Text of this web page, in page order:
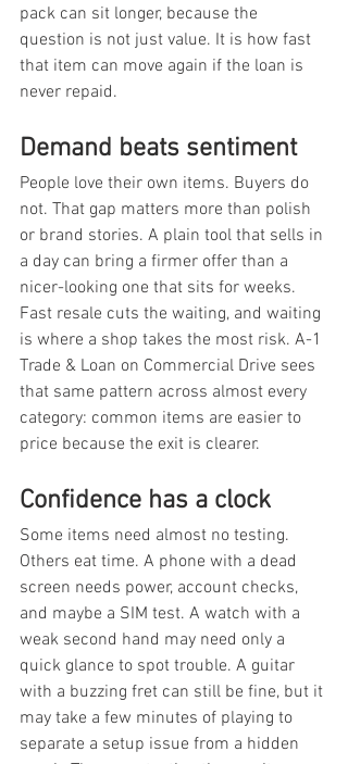
pack can sit longer, because the
question is not just value. It is how fast
that item can move again if the loan is
never repaid.
Demand beats sentiment
People love their own items. Buyers do
not. That gap matters more than polish
or brand stories. A plain tool that sells in
a day can bring a firmer offer than a
nicer-looking one that sits for weeks.
Fast resale cuts the waiting, and waiting
is where a shop takes the most risk. A-1
Trade & Loan on Commercial Drive sees
that same pattern across almost every
category: common items are easier to
price because the exit is clearer.
Confidence has a clock
Some items need almost no testing.
Others eat time. A phone with a dead
screen needs power, account checks,
and maybe a SIM test. A watch with a
weak second hand may need only a
quick glance to spot trouble. A guitar
with a buzzing fret can still be fine, but it
may take a few minutes of playing to
separate a setup issue from a hidden